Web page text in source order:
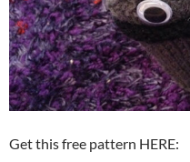
Get this free pattern HERE: